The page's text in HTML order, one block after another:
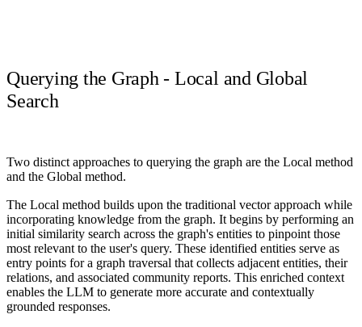
Querying the Graph - Local and Global
Search
Two distinct approaches to querying the graph are the Local method
and the Global method.
The Local method builds upon the traditional vector approach while
incorporating knowledge from the graph. It begins by performing an
initial similarity search across the graph's entities to pinpoint those
most relevant to the user's query. These identified entities serve as
entry points for a graph traversal that collects adjacent entities, their
relations, and associated community reports. This enriched context
enables the LLM to generate more accurate and contextually
grounded responses.